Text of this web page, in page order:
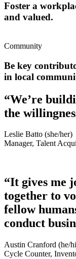
Foster a
and valued.
Community
Be key
in local
“We’re
the
Leslie Batto (she/her)
Manager, Talent
“It gives me
together to
fellow
conduct
Austin Cranford (he/
Cycle Counter,